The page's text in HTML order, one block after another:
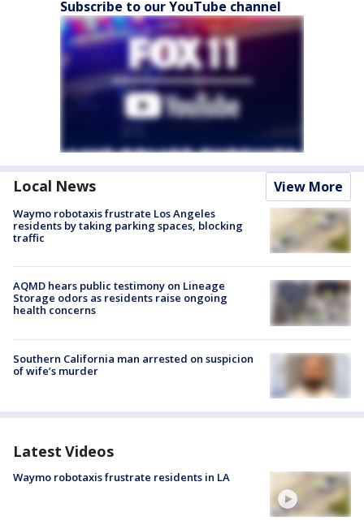
Subscribe to our YouTube channel
Local News View More
Waymo robotaxis frustrate Los Angeles
residents by taking parking spaces, blocking
traffic
AQMD hears public testimony on Lineage
Storage odors as residents raise ongoing
health concerns
Southern California man arrested on suspicion
of wife’s murder
Latest Videos
Waymo robotaxis frustrate residents in LA